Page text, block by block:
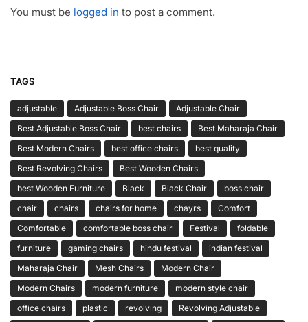
You must be logged in to post a comment.
TAGS
adjustable Adjustable Boss Chair
Adjustable Chair
Best Adjustable Boss Chair
best chairs
Best Maharaja Chair
Best Modern Chairs
best office chairs
best quality
Best Revolving Chairs
Best Wooden Chairs
best Wooden Furniture
Black Black Chair
boss chair
chair
chairs chairs for home chayrs
Comfort
Comfortable
comfortable boss chair Festival
foldable
furniture
gaming chairs hindu festival
indian festival
Maharaja Chair
Mesh Chairs
Modern Chair
Modern Chairs
modern furniture
modern style chair
office chairs
plastic revolving
Revolving Adjustable